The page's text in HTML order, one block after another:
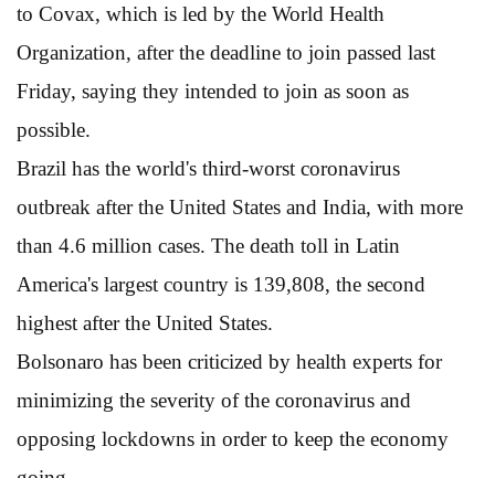
to Covax, which is led by the World Health
Organization, after the deadline to join passed last
Friday, saying they intended to join as soon as
possible.
Brazil has the world's third-worst coronavirus
outbreak after the United States and India, with more
than 4.6 million cases. The death toll in Latin
America's largest country is 139,808, the second
highest after the United States.
Bolsonaro has been criticized by health experts for
minimizing the severity of the coronavirus and
opposing lockdowns in order to keep the economy